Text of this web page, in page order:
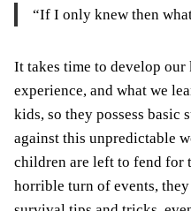
“If I only knew then
It takes time to develop
experience, and what we
kids, so they possess
against this unpredictable
children are left to fend for
horrible turn of events,